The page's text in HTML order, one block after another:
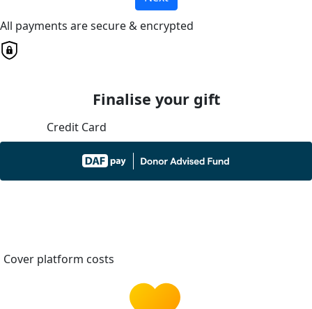
All payments are secure & encrypted
Finalise your gift
Credit Card
Cover platform costs